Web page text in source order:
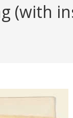
(with